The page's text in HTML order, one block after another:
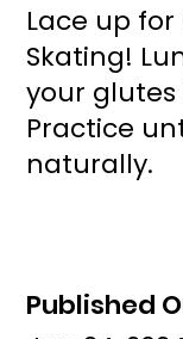
Published
Lace up
Skating!
your glutes
Practice
naturally.